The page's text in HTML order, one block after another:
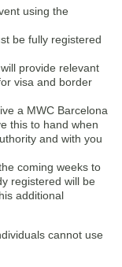
using the
be fully registered
provide relevant
visa and border
a MWC Barcelona
this to hand when
and with you
coming weeks to
registered will be
additional
cannot use